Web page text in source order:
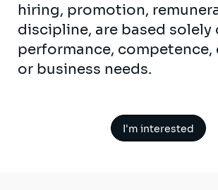
hiring, promotion,
discipline, are based solely
performance, competence,
or business needs.
I'm interested